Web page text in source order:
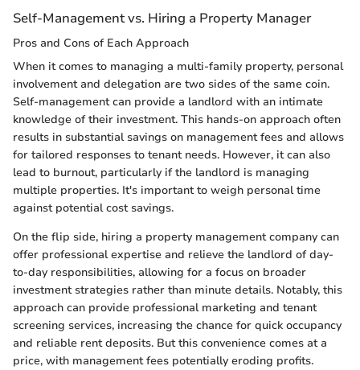
Self-Management vs. Hiring a Property Manager
Pros and Cons of Each Approach
When it comes to managing a multi-family property, personal
involvement and delegation are two sides of the same coin.
Self-management can provide a landlord with an intimate
knowledge of their investment. This hands-on approach often
results in substantial savings on management fees and allows
for tailored responses to tenant needs. However, it can also
lead to burnout, particularly if the landlord is managing
multiple properties. It's important to weigh personal time
against potential cost savings.
On the flip side, hiring a property management company can
offer professional expertise and relieve the landlord of day-
to-day responsibilities, allowing for a focus on broader
investment strategies rather than minute details. Notably, this
approach can provide professional marketing and tenant
screening services, increasing the chance for quick occupancy
and reliable rent deposits. But this convenience comes at a
price, with management fees potentially eroding profits.